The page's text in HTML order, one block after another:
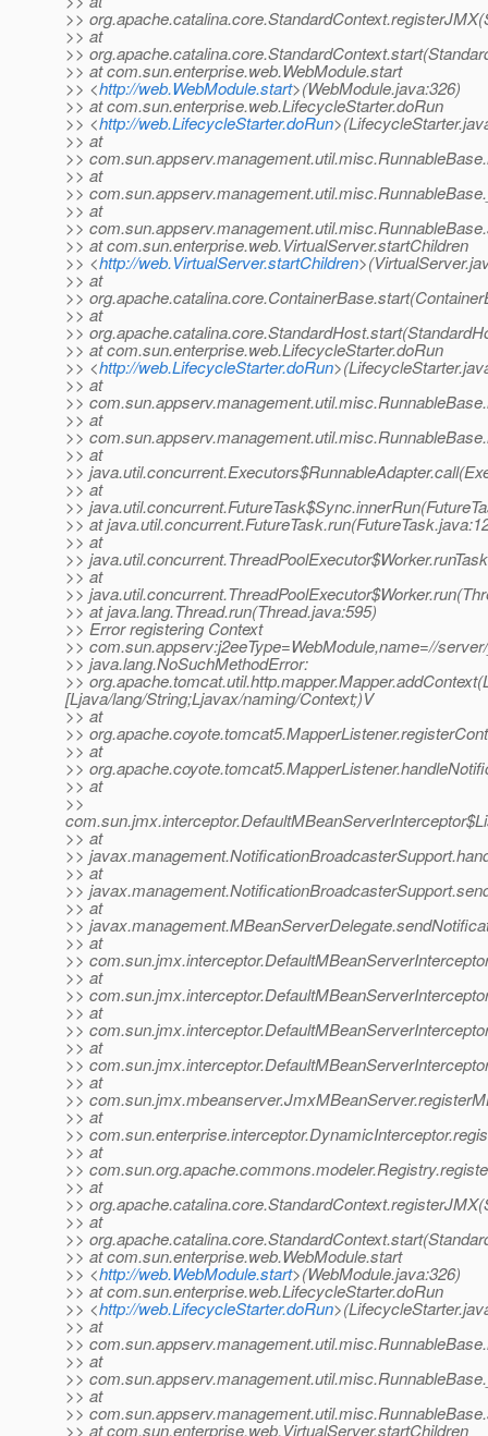
>>
>> at
>>
>> at com.sun.enterprise.web.WebModule.start
>> <http://web.WebModule.start>(WebModule.java:326)
>> at com.sun.enterprise.web.LifecycleStarter.doRun
>> <http://web.LifecycleStarter.doRun
>> at
>>
>> at
>>
>> at
>>
>> at com.sun.enterprise.web.VirtualServer.startChildren
>> <http://web.VirtualServer.startChildren
>> at
>>
>> at
>>
>> at com.sun.enterprise.web.LifecycleStarter.doRun
>> <http://web.LifecycleStarter.doRun
>> at
>>
>> at
>>
>> at
>>
>> at
>>
>> at
>> at
>>
>> at
>>
>> at java.lang.Thread.run(Thread.java:595)
>> Error registering Context
>> com.sun.appserv:j2eeType=WebModule,name=//
>> java.lang.NoSuchMethodError:
>>
[Ljava/lang/String;Ljavax/naming/Context;)V
>> at
>>
>> at
>>
>> at
>>
>> at
>>
>> at
>>
>> at
>>
>> at
>>
>> at
>>
>> at
>>
>> at
>>
>> at
>>
>> at
>>
>> at
>>
>> at
>>
>> at
>>
>> at com.sun.enterprise.web.WebModule.start
>> <http://web.WebModule.start>(WebModule.java:326)
>> at com.sun.enterprise.web.LifecycleStarter.doRun
>> <http://web.LifecycleStarter.doRun
>> at
>>
>> at
>>
>> at
>>
>> at com.sun.enterprise.web.VirtualServer.startChildren